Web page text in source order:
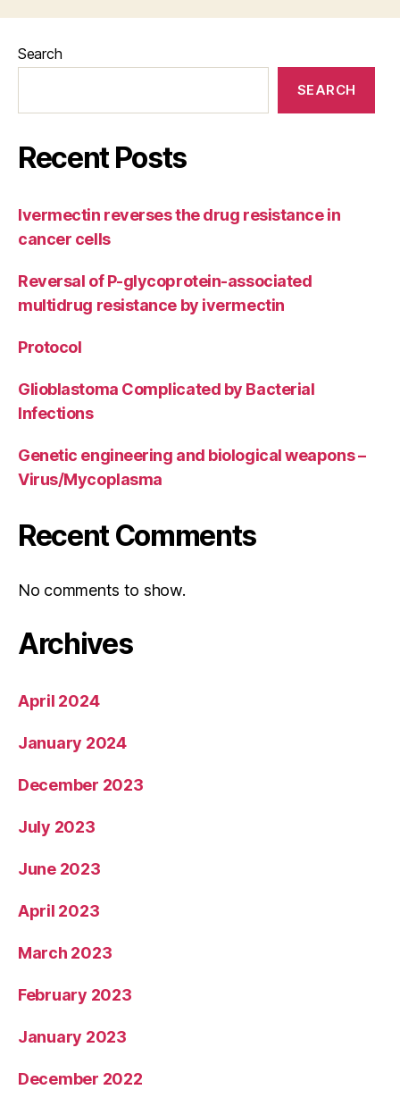
Search
SEARCH
Recent Posts
Ivermectin reverses the drug resistance in
cancer cells
Reversal of P-glycoprotein-associated
multidrug resistance by ivermectin
Protocol
Glioblastoma Complicated by Bacterial
Infections
Genetic engineering and biological weapons –
Virus/Mycoplasma
Recent Comments
No comments to show.
Archives
April 2024
January 2024
December 2023
July 2023
June 2023
April 2023
March 2023
February 2023
January 2023
December 2022